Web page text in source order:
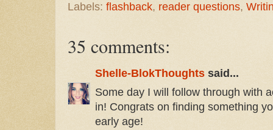
Labels: flashback, reader questions,
35 comments:
Shelle-BlokThoughts said...
Some day I will follow through with
in! Congrats on finding something
early age!